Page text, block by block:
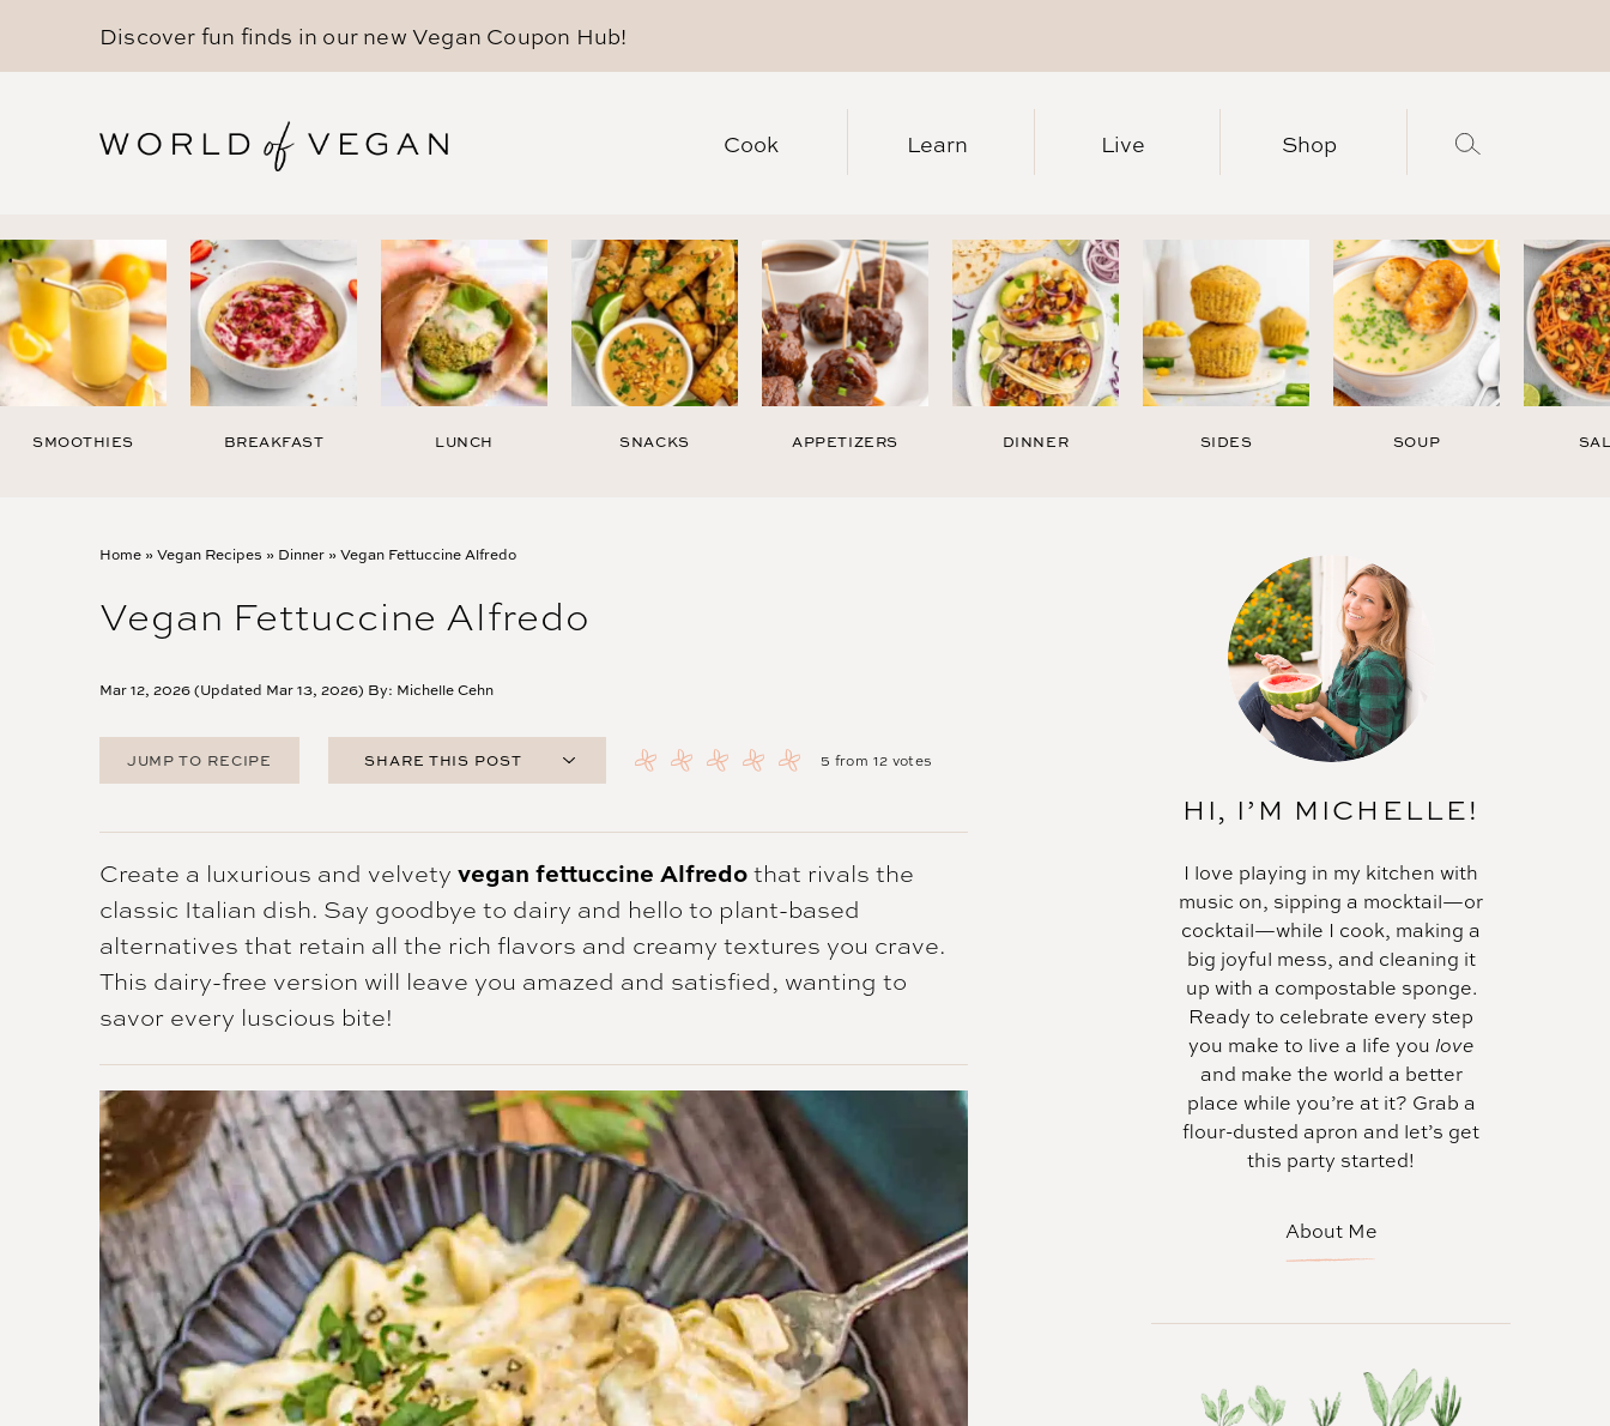
Discover fun finds in our new Vegan Coupon Hub!
Cook Learn Live Shop
SMOOTHIES BREAKFAST LUNCH SNACKS APPETIZERS DINNER SIDES SOUP
Home » Vegan Recipes » Dinner » Vegan Fettuccine Alfredo
Vegan Fettuccine Alfredo
Mar 12, 2026 (Updated Mar 13, 2026) By: Michelle Cehn
JUMP TO RECIPE
SHARE THIS POST
EMAIL
5 from 12 votes
Create a luxurious and velvety vegan fettuccine Alfredothat rivals the
classic Italian dish. Say goodbye to dairy and hello to plant-based
alternatives that retain all the rich flavors and creamy textures you crave.
This dairy-free version will leave you amazed and satisfied, wanting to
savor every luscious bite!
HI, I’M MICHELLE!
I love playing in my kitchen with
music on, sipping a mocktail—or
cocktail—while I cook, making a
big joyful mess, and cleaning it
up with a compostable sponge.
Ready to celebrate every step
you make to live a life you love
and make the world a better
place while you’re at it? Grab a
flour-dusted apron and let’s get
this party started!
About Me